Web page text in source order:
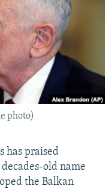
photo)
has praised
old name
the Balkan